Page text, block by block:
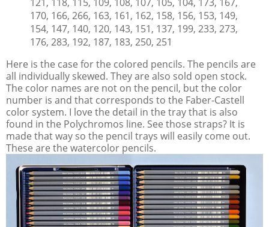
170, 166, 266, 163, 161, 162, 158, 156, 153, 149,
154, 147, 140, 120, 143, 151, 137, 199, 233, 273,
176, 283, 192, 187, 183, 250, 251
Here is the case for the colored pencils. The pencils are
all individually skewed. They are also sold open stock.
The color names are not on the pencil, but the color
number is and that corresponds to the Faber-Castell
color system. I love the detail in the tray that is also
found in the Polychromos line. See those straps? It is
made that way so the pencil trays will easily come out.
These are the watercolor pencils.